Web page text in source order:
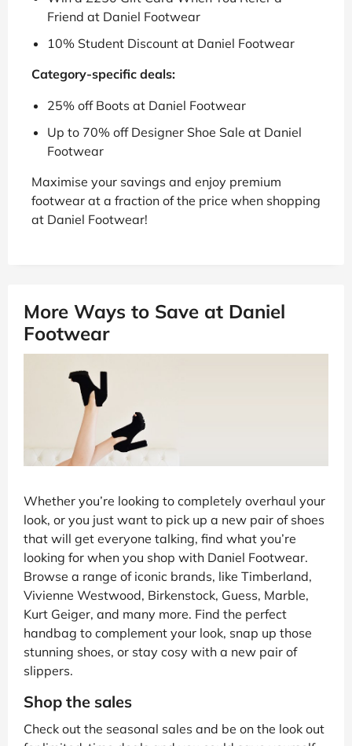
Friend at Daniel Footwear
10% Student Discount at Daniel Footwear
Category-specific deals:
25% off Boots at Daniel Footwear
Up to 70% off Designer Shoe Sale at Daniel
Footwear
Maximise your savings and enjoy premium
footwear at a fraction of the price when shopping
at Daniel Footwear!
More Ways to Save at Daniel
Footwear
Whether you’re looking to completely overhaul your
look, or you just want to pick up a new pair of shoes
that will get everyone talking, find what you’re
looking for when you shop with Daniel Footwear.
Browse a range of iconic brands, like Timberland,
Vivienne Westwood, Birkenstock, Guess, Marble,
Kurt Geiger, and many more. Find the perfect
handbag to complement your look, snap up those
stunning shoes, or stay cosy with a new pair of
slippers.
Shop the sales
Check out the seasonal sales and be on the look out